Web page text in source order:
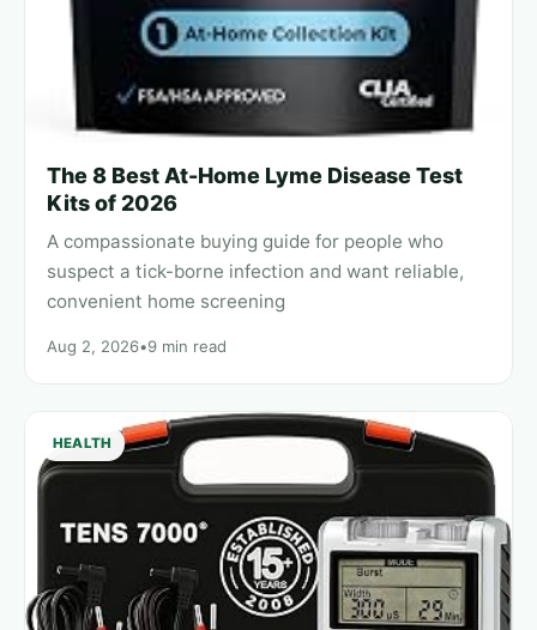
The 8 Best At-Home Lyme Disease Test
Kits of 2026
A compassionate buying guide for people who
suspect a tick-borne infection and want reliable,
convenient home screening
Aug 2, 2026•9 min read
HEALTH